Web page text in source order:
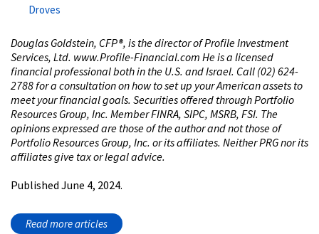
Droves
Douglas Goldstein, CFP®, is the director of Profile Investment
Services, Ltd. www.Profile-Financial.com He is a licensed
financial professional both in the U.S. and Israel. Call (02) 624-
2788 for a consultation on how to set up your American assets to
meet your financial goals. Securities offered through Portfolio
Resources Group, Inc. Member FINRA, SIPC, MSRB, FSI. The
opinions expressed are those of the author and not those of
Portfolio Resources Group, Inc. or its affiliates. Neither PRG nor its
affiliates give tax or legal advice.
Published June 4, 2024.
Read more articles